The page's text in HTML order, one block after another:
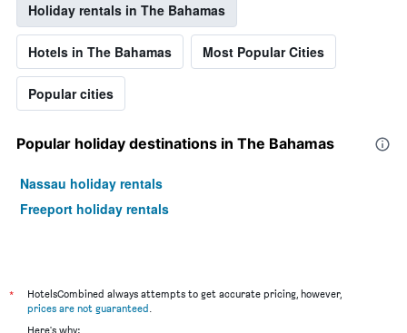
Holiday rentals in The Bahamas
Hotels in The Bahamas Most Popular Cities
Popular cities
Popular holiday destinations in The Bahamas
Nassau holiday rentals
Freeport holiday rentals
*
HotelsCombined always attempts to get accurate pricing, however,
prices are not guaranteed.
Here's why: